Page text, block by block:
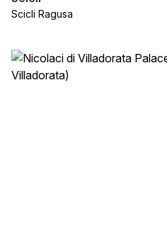
Scicli Ragusa